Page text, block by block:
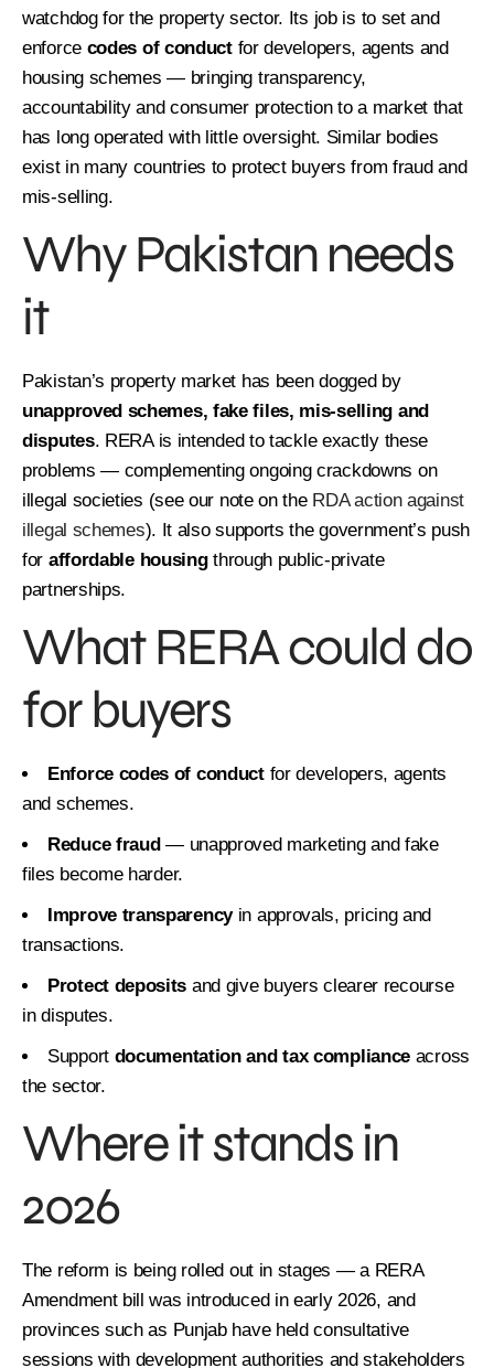
watchdog for the property sector. Its job is to set and
enforce codes of conductfor developers, agents and
housing schemes — bringing transparency,
accountability and consumer protection to a market that
has long operated with little oversight. Similar bodies
exist in many countries to protect buyers from fraud and
mis-selling.
Why Pakistan needs
it
Pakistan’s property market has been dogged by
unapproved schemes, fake files, mis-selling and
disputes. RERA is intended to tackle exactly these
problems — complementing ongoing crackdowns on
illegal societies (see our note on the RDA action against
illegal schemes). It also supports the government’s push
for affordable housingthrough public-private
partnerships.
What RERA could do
for buyers
Enforce codes of conductfor developers, agents
and schemes.
Reduce fraud— unapproved marketing and fake
files become harder.
Improve transparencyin approvals, pricing and
transactions.
Protect deposits and give buyers clearer recourse
in disputes.
Support documentation and tax compliance across
the sector.
Where it stands in
2026
The reform is being rolled out in stages — a RERA
Amendment bill was introduced in early 2026, and
provinces such as Punjab have held consultative
sessions with development authorities and stakeholders